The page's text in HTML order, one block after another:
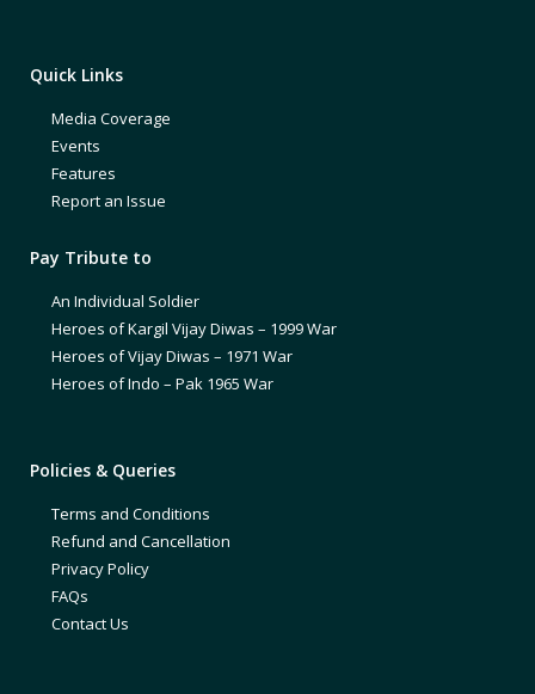
Quick Links
Media Coverage
Events
Features
Report an Issue
Pay Tribute to
An Individual Soldier
Heroes of Kargil Vijay Diwas – 1999 War
Heroes of Vijay Diwas – 1971 War
Heroes of Indo – Pak 1965 War
Policies & Queries
Terms and Conditions
Refund and Cancellation
Privacy Policy
FAQs
Contact Us